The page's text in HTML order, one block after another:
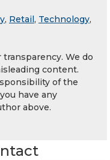
, Retail , Technology,
We do
content.
of the
have any
above.